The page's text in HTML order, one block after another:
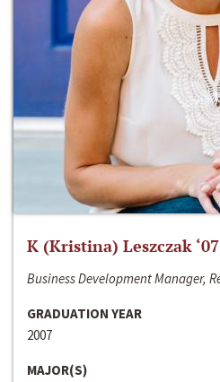
K (Kristina) Leszczak ‘07
Business Development Manager,
GRADUATION YEAR
2007
MAJOR(S)